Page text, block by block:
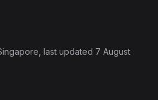
, last updated 7 August